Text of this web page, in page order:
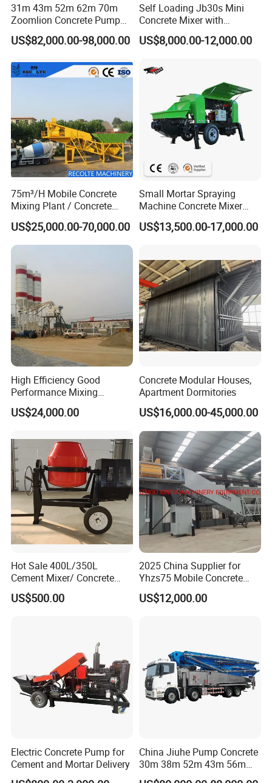
31m 43m 52m 62m 70m
Zoomlion Concrete Pump
Truck with 5 Section
Hydraulic Rz Boom
US$82,000.00-98,000.00
Self Loading Jb30s Mini
Concrete Mixer with
Pump/Mini Concrete Mixer
Bomba for Concrete Service
US$8,000.00-12,000.00
75m³/H Mobile Concrete
Mixing Plant / Concrete
Batching Plant
US$25,000.00-70,000.00
Small Mortar Spraying
Machine Concrete Mixer
Construction Machinery
Electric Diesel Engine
Sale
US$13,500.00-17,000.00
High Efficiency Good
Performance Mixing
Concrete Plant Stationary
Concrete Mixing and
Professional Factory
US$24,000.00
Concrete Modular Houses,
Apartment Dormitories
US$16,000.00-45,000.00
Hot Sale 400L/350L
Cement Mixer/ Concrete
Mixer with Gasoline Engine
US$500.00
2025 China Supplier for
Yhzs75 Mobile Concrete
Batching Plant/Mobile
Concrete Mixing Plant
US$12,000.00
Electric Concrete Pump for
Cement and Mortar Delivery
China Jiuhe Pump Concrete
30m 38m 52m 43m 56m
58m 62m 70m Truck